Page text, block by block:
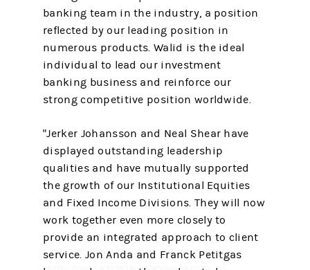
banking team in the industry, a position
reflected by our leading position in
numerous products. Walid is the ideal
individual to lead our investment
banking business and reinforce our
strong competitive position worldwide.
"Jerker Johansson and Neal Shear have
displayed outstanding leadership
qualities and have mutually supported
the growth of our Institutional Equities
and Fixed Income Divisions. They will now
work together even more closely to
provide an integrated approach to client
service. Jon Anda and Franck Petitgas